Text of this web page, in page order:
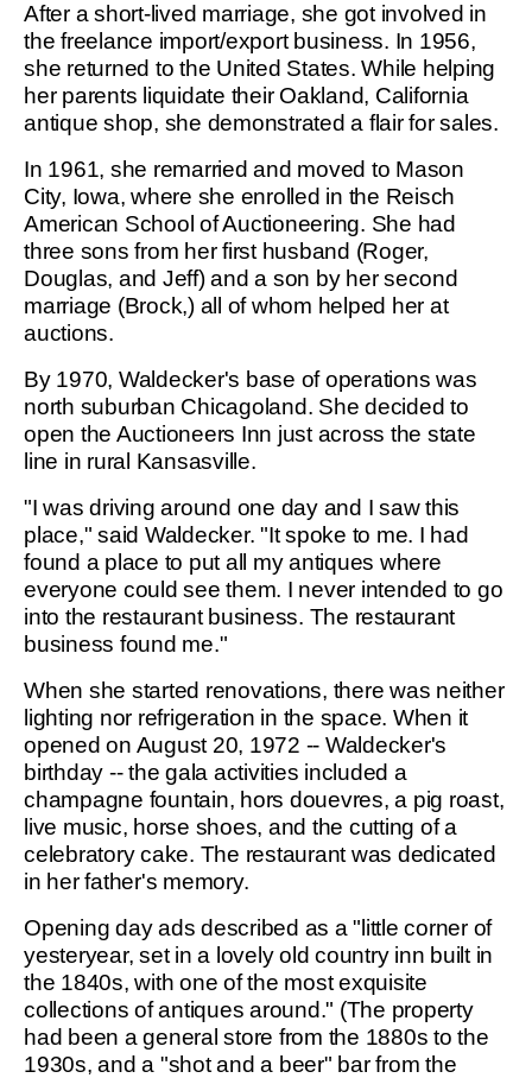
After a short-lived marriage, she got involved in
the freelance import/export business. In 1956,
she returned to the United States. While helping
her parents liquidate their Oakland, California
antique shop, she demonstrated a flair for sales.
In 1961, she remarried and moved to Mason
City, Iowa, where she enrolled in the Reisch
American School of Auctioneering. She had
three sons from her first husband (Roger,
Douglas, and Jeff) and a son by her second
marriage (Brock,) all of whom helped her at
auctions.
By 1970, Waldecker's base of operations was
north suburban Chicagoland. She decided to
open the Auctioneers Inn just across the state
line in rural Kansasville.
"I was driving around one day and I saw this
place," said Waldecker. "It spoke to me. I had
found a place to put all my antiques where
everyone could see them. I never intended to go
into the restaurant business. The restaurant
business found me."
When she started renovations, there was neither
lighting nor refrigeration in the space. When it
opened on August 20, 1972 -- Waldecker's
birthday -- the gala activities included a
champagne fountain, hors douevres, a pig roast,
live music, horse shoes, and the cutting of a
celebratory cake. The restaurant was dedicated
in her father's memory.
Opening day ads described as a "little corner of
yesteryear, set in a lovely old country inn built in
the 1840s, with one of the most exquisite
collections of antiques around." (The property
had been a general store from the 1880s to the
1930s, and a "shot and a beer" bar from the